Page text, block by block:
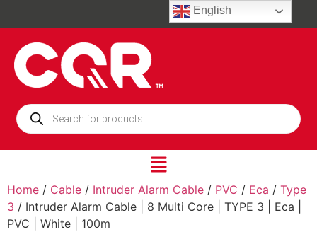
Home / Cable / Intruder Alarm Cable / PVC / Eca / Type
3 / Intruder Alarm Cable | 8 Multi Core | TYPE 3 | Eca |
PVC | White | 100m
English